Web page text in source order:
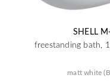
SHELL
freestanding bath,
matt white